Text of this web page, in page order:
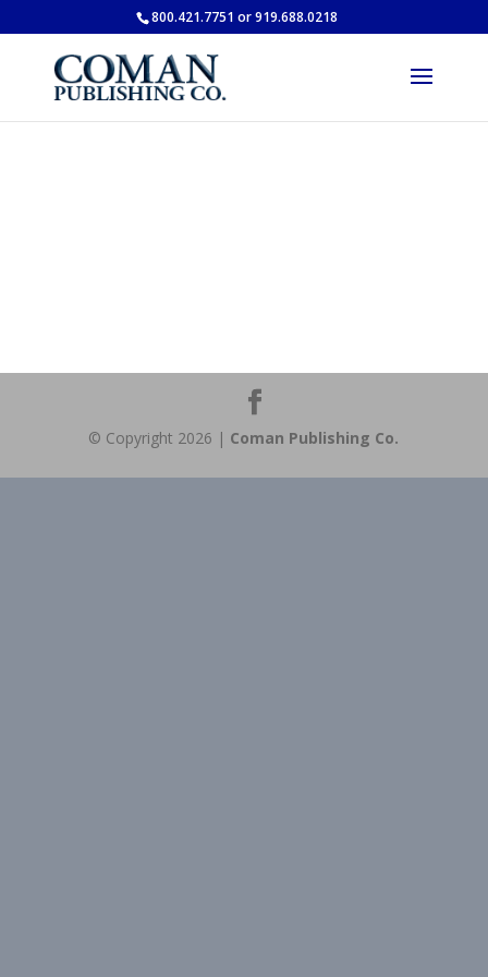
800.421.7751 or 919.688.0218
© Copyright 2026 | Coman Publishing Co.